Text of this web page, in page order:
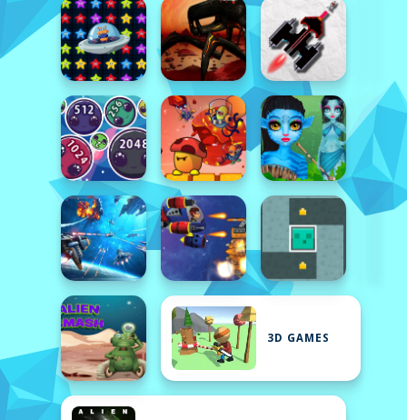
3D GAMES